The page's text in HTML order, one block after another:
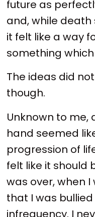
future as
and, while
it felt like a way
something
The ideas did
though.
Unknown to me,
hand seemed
progression of
felt like it should
was over, when I
that I was
infrequency. I